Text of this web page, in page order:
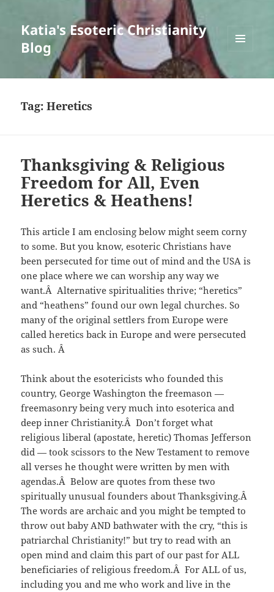
Katia's Esoteric Christianity
Blog
WIDGETS
Tag:Heretics
Thanksgiving & Religious
Freedom for All, Even
Heretics & Heathens!
This article I am enclosing below might seem corny
to some. But you know, esoteric Christians have
been persecuted for time out of mind and the USA is
one place where we can worship any way we
want.Â Alternative spiritualities thrive; “heretics”
and “heathens” found our own legal churches. So
many of the original settlers from Europe were
called heretics back in Europe and were persecuted
as such. Â
Think about the esotericists who founded this
country, George Washington the freemason —
freemasonry being very much into esoterica and
deep inner Christianity.Â Don’t forget what
religious liberal (apostate, heretic) Thomas Jefferson
did — took scissors to the New Testament to remove
all verses he thought were written by men with
agendas.Â Below are quotes from these two
spiritually unusual founders about Thanksgiving.Â
The words are archaic and you might be tempted to
throw out baby AND bathwater with the cry, “this is
patriarchal Christianity!” but try to read with an
open mind and claim this part of our past for ALL
beneficiaries of religious freedom.Â For ALL of us,
including you and me who work and live in the